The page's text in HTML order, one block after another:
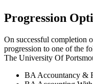
Progression
On successful completion
progression to one of the
The University Of
BA Accountancy &